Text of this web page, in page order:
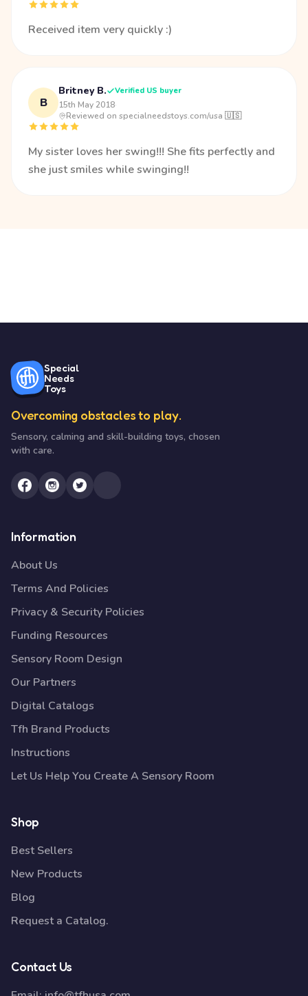
Received item very quickly :)
B
Britney B. Verified US buyer
15th May 2018·
Reviewed on specialneedstoys.com/usa 🇺🇸
My sister loves her swing!!! She fits perfectly and
she just smiles while swinging!!
Special
Needs
Toys
Overcoming obstacles to play.
Sensory, calming and skill-building toys, chosen
with care.
Information
About Us
Terms And Policies
Privacy & Security Policies
Funding Resources
Sensory Room Design
Our Partners
Digital Catalogs
Tfh Brand Products
Instructions
Let Us Help You Create A Sensory Room
Shop
Best Sellers
New Products
Blog
Request a Catalog.
Contact Us